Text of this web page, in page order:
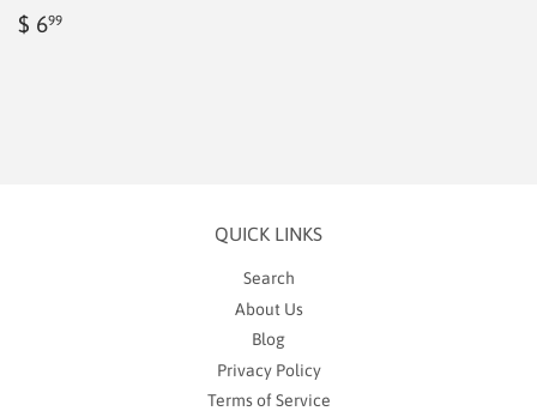
Regular
$ 699
QUICK LINKS
Search
About Us
Blog
Privacy Policy
Terms of Service